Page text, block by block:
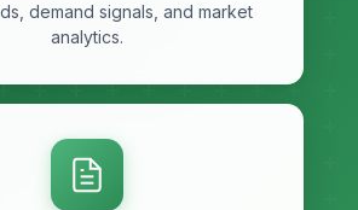
demand signals, and market
analytics.